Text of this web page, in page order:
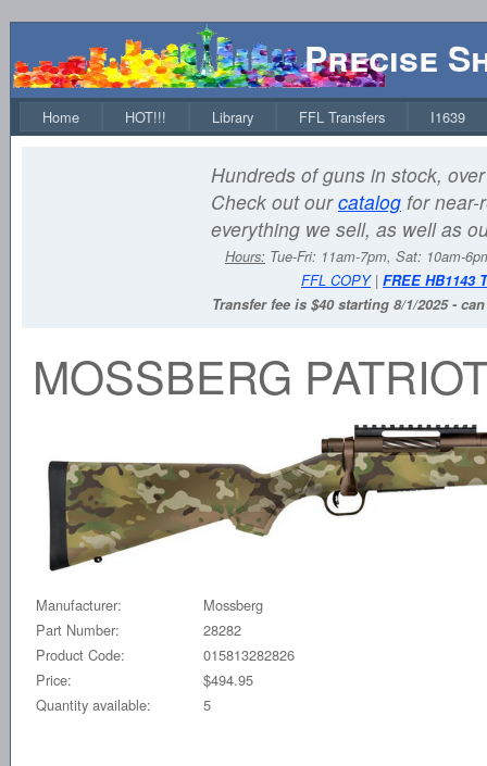
Precise
Home HOT!!! Library FFL Transfers I1639
Hundreds of guns in stock,
Check out ourcatalog for near-
everything we sell, as well as
Hours: Tue-Fri: 11am-7pm, Sat: 10am-
FFL COPY| FREE HB1143
Transfer fee is $40 starting 8/1/2025 -
MOSSBERG
Manufacturer:
Mossberg
Part Number:
28282
Product Code:
015813282826
Price:
$494.95
Quantity available:
5